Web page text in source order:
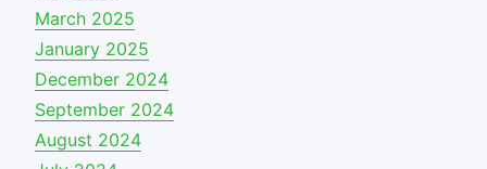
March 2025
January 2025
December 2024
September 2024
August 2024